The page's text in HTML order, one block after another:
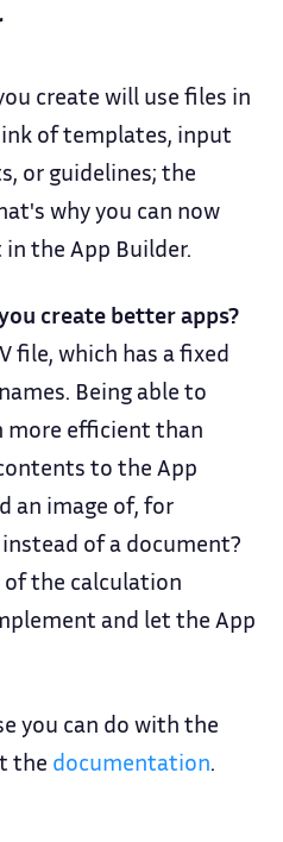
create will use files in
of templates, input
or guidelines; the
why you can now
the App Builder.
create better apps?
file, which has a fixed
Being able to
more efficient than
to the App
an image of, for
of a document?
of the calculation
and let the App
you can do with the
the documentation.